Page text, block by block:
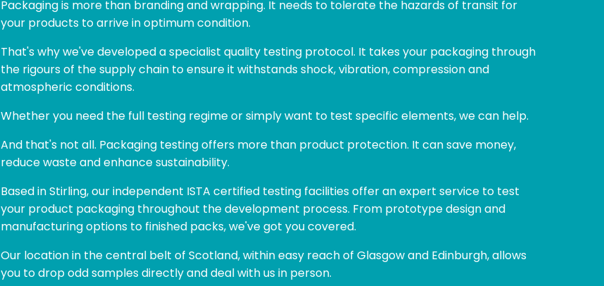
Packaging is more than branding and wrapping. It needs to tolerate the hazards of transit for
your products to arrive in optimum condition.
That's why we've developed a specialist quality testing protocol. It takes your packaging through
the rigours of the supply chain to ensure it withstands shock, vibration, compression and
atmospheric conditions.
Whether you need the full testing regime or simply want to test specific elements, we can help.
And that's not all. Packaging testing offers more than product protection. It can save money,
reduce waste and enhance sustainability.
Based in Stirling, our independent ISTA certified testing facilities offer an expert service to test
your product packaging throughout the development process. From prototype design and
manufacturing options to finished packs, we've got you covered.
Our location in the central belt of Scotland, within easy reach of Glasgow and Edinburgh, allows
you to drop odd samples directly and deal with us in person.